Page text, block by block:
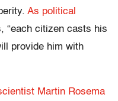
As political
“each citizen casts his
provide him with
Martin Rosema